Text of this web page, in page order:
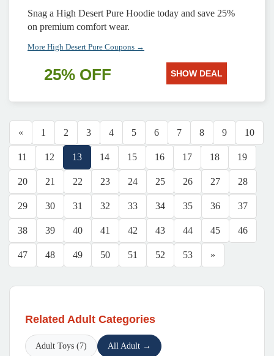
Snag a High Desert Pure Hoodie today and save 25%
on premium comfort wear.
More High Desert Pure Coupons →
25% OFF SHOW DEAL
« 1 2 3 4 5 6 7 8 9 10
11 12 13 14 15 16 17 18 19
20 21 22 23 24 25 26 27 28
29 30 31 32 33 34 35 36 37
38 39 40 41 42 43 44 45 46
47 48 49 50 51 52 53 »
Related Adult Categories
Adult Toys (7) All Adult →